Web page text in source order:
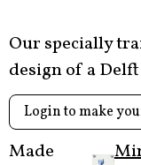
Our specially
design of a
Login to make
Made